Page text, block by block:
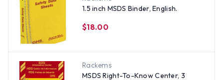
1.5 inch MSDS Binder, English.
$18.00
Rackems
MSDS Right-To-Know Center, 3